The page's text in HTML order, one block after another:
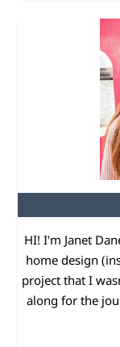
HI! I'm Janet
home design
project that I
along for the